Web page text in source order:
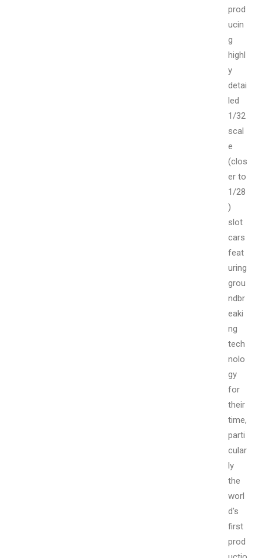
prod
ucin
g
highl
y
detai
led
1/32
scal
e
(clos
er to
1/28
)
slot
cars
feat
uring
grou
ndbr
eaki
ng
tech
nolo
gy
for
their
time,
parti
cular
ly
the
worl
d's
first
prod